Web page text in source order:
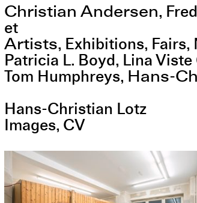
Christian Andersen,
et
Artists Exhibitions Fairs
Patricia L. Boyd Lina
Tom Humphreys Hans-
Hans-Christian Lotz
Images CV